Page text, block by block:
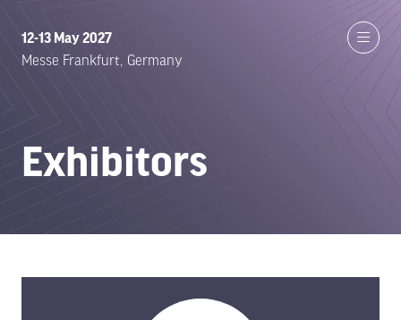
12-13 May 2027
Messe Frankfurt, Germany
Exhibitors